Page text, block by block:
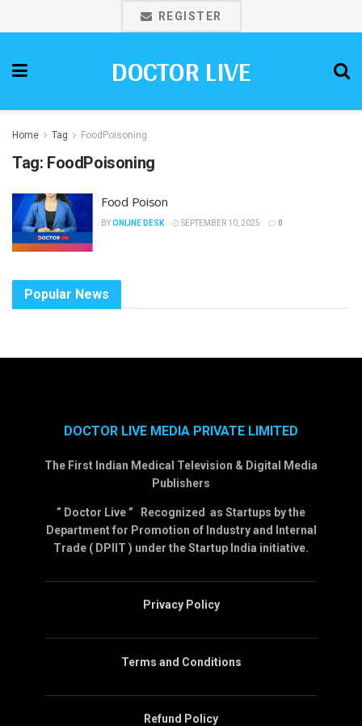
REGISTER
DOCTOR LIVE
Home Tag FoodPoisoning
Tag: FoodPoisoning
Food Poison
BYONLINE DESK SEPTEMBER 10, 2025 0
Popular News
DOCTOR LIVE MEDIA PRIVATE LIMITED
The First Indian Medical Television & Digital Media
Publishers
” Doctor Live ” Recognized as Startups by the
Department for Promotion of Industry and Internal
Trade ( DPIIT ) under the Startup India initiative.
Privacy Policy
Terms and Conditions
Refund Policy